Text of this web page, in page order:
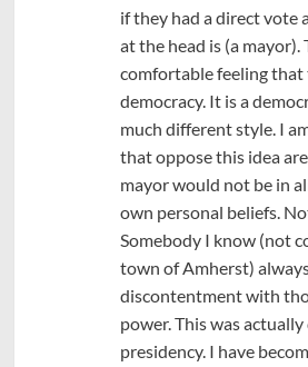
if they had a direct vote
at the head is (a
comfortable feeling that
democracy. It is a
much different style. I
that oppose this idea
mayor would not be in
own personal beliefs.
Somebody I know (not
town of Amherst)
discontentment with
power. This was
presidency. I have